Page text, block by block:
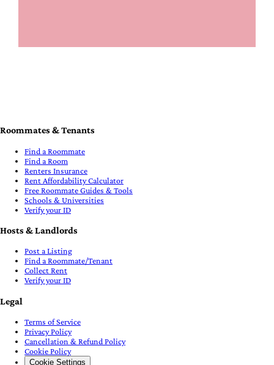
Roommates & Tenants
Find a Roommate
Find a Room
Renters Insurance
Rent Affordability Calculator
Free Roommate Guides & Tools
Schools & Universities
Verify your ID
Hosts & Landlords
Post a Listing
Find a Roommate/Tenant
Collect Rent
Verify your ID
Legal
Terms of Service
Privacy Policy
Cancellation & Refund Policy
Cookie Policy
Cookie Settings